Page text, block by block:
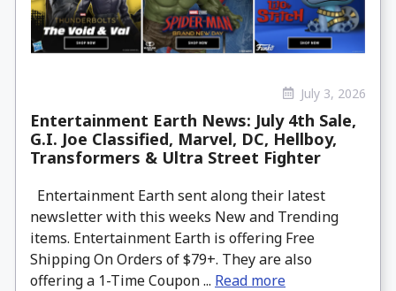
July 3, 2026
Entertainment Earth News: July 4th Sale,
G.I. Joe Classified, Marvel, DC, Hellboy,
Transformers & Ultra Street Fighter
Entertainment Earth sent along their latest
newsletter with this weeks New and Trending
items. Entertainment Earth is offering Free
Shipping On Orders of $79+. They are also
offering a 1-Time Coupon ... Read more